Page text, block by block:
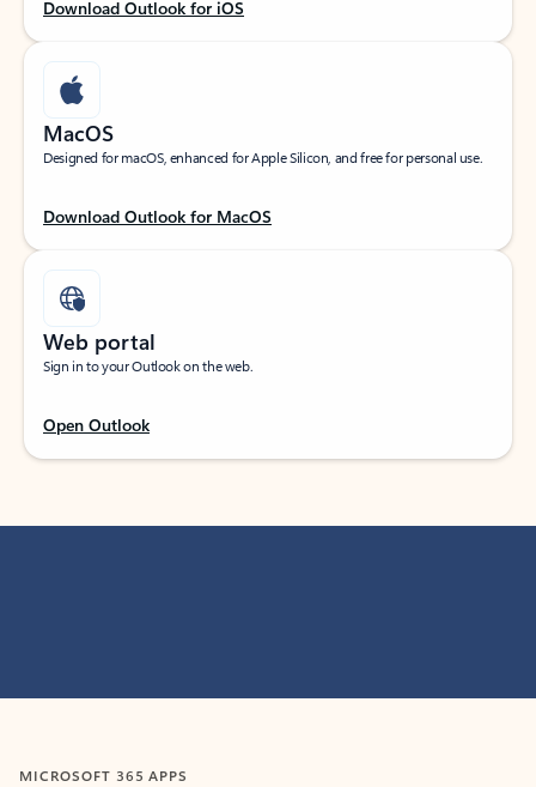
Download Outlook for iOS
MacOS
Designed for macOS, enhanced for Apple Silicon, and free for personal use.
Download Outlook for MacOS
Web portal
Sign in to your Outlook on the web.
Open Outlook
MICROSOFT 365 APPS